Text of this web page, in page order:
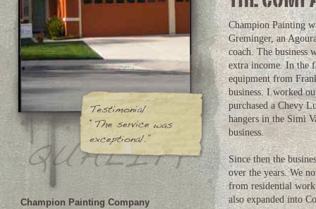
Champion Painting Company
Champion Painting
Greminger, an
coach. The business
extra income. In the
equipment from
business. I worked
purchased a Chevy
hangers in the Simi
business.
Since then the
over the years. We
from residential
also expanded into